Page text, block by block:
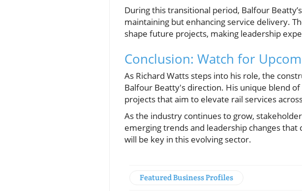
During this transitional period, Balfour
maintaining but enhancing service delivery.
shape future projects, making leadership
Conclusion: Watch for
As Richard Watts steps into his role, the
Balfour Beatty's direction. His unique blend
projects that aim to elevate rail services
As the industry continues to grow,
emerging trends and leadership changes
will be key in this evolving sector.
Featured Business Profiles